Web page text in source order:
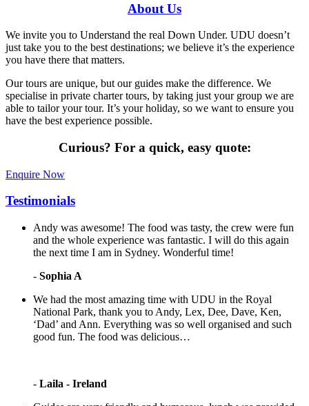
About Us
We invite you to Understand the real Down Under. UDU doesn’t
just take you to the best destinations; we believe it’s the experience
you have there that matters.
Our tours are unique, but our guides make the difference. We
specialise in private charter tours, by taking just your group we are
able to tailor your tour. It’s your holiday, so we want to ensure you
have the best experience possible.
Curious? For a quick, easy quote:
Enquire Now
Testimonials
Andy was awesome! The food was tasty, the crew were fun
and the whole experience was fantastic. I will do this again
the next time I am in Sydney. Wonderful time!
- Sophia A
We had the most amazing time with UDU in the Royal
National Park, thank you to Andy, Lex, Dee, Dave, Ken,
‘Dad’ and Ann. Everything was so well organised and such
good fun. The food was delicious…
- Laila - Ireland